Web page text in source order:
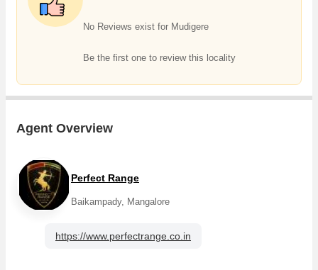
acre agricultural/farm land and experience the rewards of rural living
and agricultural prosperity in Mudigere, Chikmagalur.
No Reviews exist for Mudigere
Be the first one to review this locality
Agent Overview
Perfect Range
Baikampady, Mangalore
https://www.perfectrange.co.in